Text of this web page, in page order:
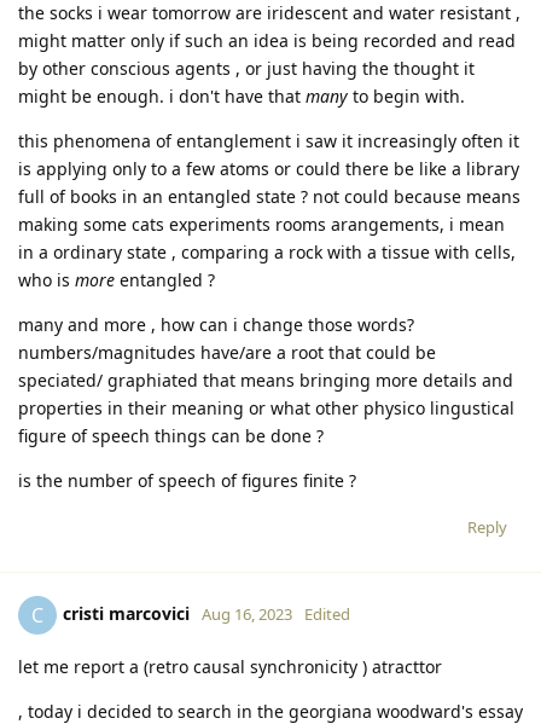
the socks i wear tomorrow are iridescent and water resistant ,
might matter only if such an idea is being recorded and read
by other conscious agents , or just having the thought it
might be enough. i don't have that many to begin with.
this phenomena of entanglement i saw it increasingly often it
is applying only to a few atoms or could there be like a library
full of books in an entangled state ? not could because means
making some cats experiments rooms arangements, i mean
in a ordinary state , comparing a rock with a tissue with cells,
who is more entangled ?
many and more , how can i change those words?
numbers/magnitudes have/are a root that could be
speciated/ graphiated that means bringing more details and
properties in their meaning or what other physico lingustical
figure of speech things can be done ?
is the number of speech of figures finite ?
Reply
C cristi marcovici Aug 16, 2023 Edited
let me report a (retro causal synchronicity ) atracttor
, today i decided to search in the georgiana woodward's essay